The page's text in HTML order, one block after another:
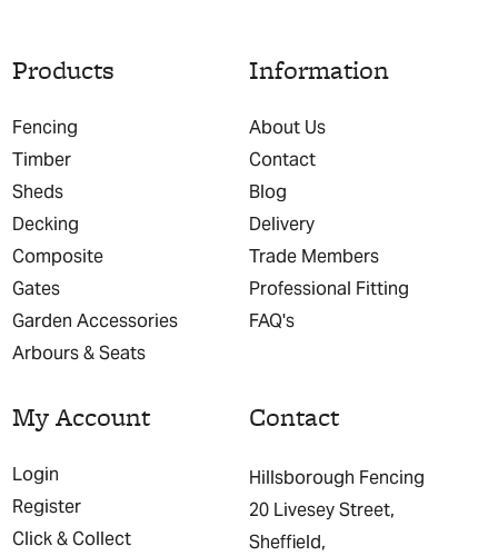
Products
Fencing
Timber
Sheds
Decking
Composite
Gates
Garden Accessories
Arbours & Seats
Information
About Us
Contact
Blog
Delivery
Trade Members
Professional Fitting
FAQ's
My Account
Login
Register
Click & Collect
Contact
Hillsborough Fencing
20 Livesey Street,
Sheffield,